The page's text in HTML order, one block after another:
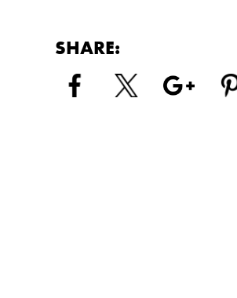
SHARE: